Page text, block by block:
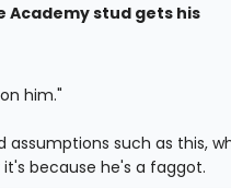
Academy stud gets his
him."
assumptions such as this,
because he's a faggot.